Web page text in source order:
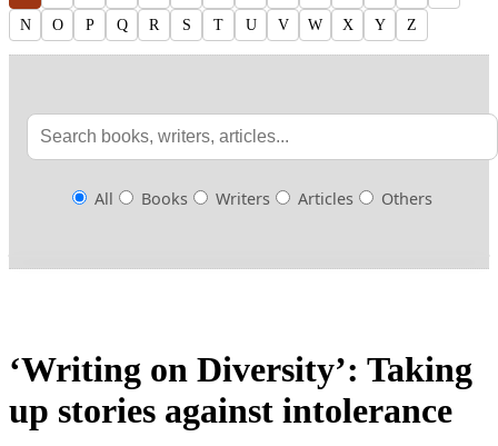
N
O P Q R S T U V W X Y Z
All Books Writers Articles Others
‘Writing on Diversity’: Taking
up stories against intolerance